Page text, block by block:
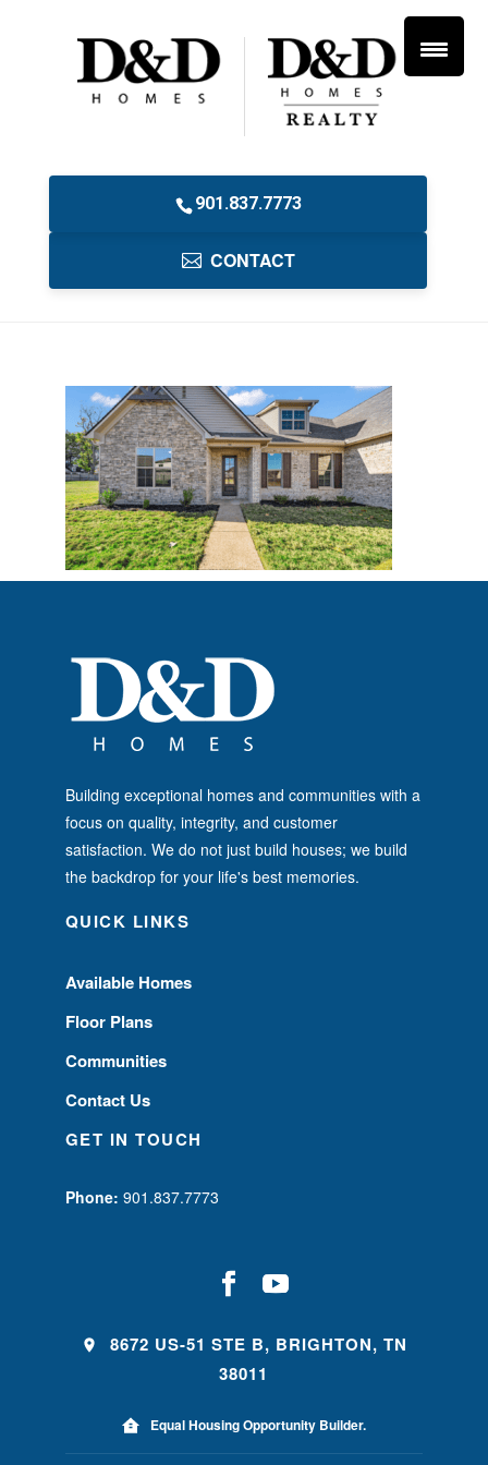
901.837.7773
CONTACT
Building exceptional homes and communities with a
focus on quality, integrity, and customer
satisfaction. We do not just build houses; we build
the backdrop for your life's best memories.
QUICK LINKS
Available Homes
Floor Plans
Communities
Contact Us
GET IN TOUCH
Phone: 901.837.7773
8672 US-51 STE B, BRIGHTON, TN
38011
Equal Housing Opportunity Builder.